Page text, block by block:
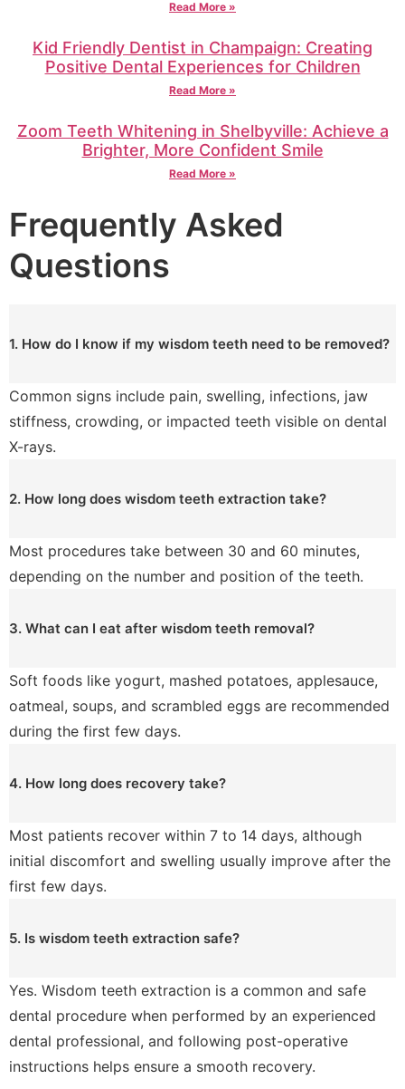
Read More »
Kid Friendly Dentist in Champaign: Creating
Positive Dental Experiences for Children
Read More »
Zoom Teeth Whitening in Shelbyville: Achieve a
Brighter, More Confident Smile
Read More »
Frequently Asked
Questions
1. How do I know if my wisdom teeth need to be removed?
Common signs include pain, swelling, infections, jaw
stiffness, crowding, or impacted teeth visible on dental
X-rays.
2. How long does wisdom teeth extraction take?
Most procedures take between 30 and 60 minutes,
depending on the number and position of the teeth.
3. What can I eat after wisdom teeth removal?
Soft foods like yogurt, mashed potatoes, applesauce,
oatmeal, soups, and scrambled eggs are recommended
during the first few days.
4. How long does recovery take?
Most patients recover within 7 to 14 days, although
initial discomfort and swelling usually improve after the
first few days.
5. Is wisdom teeth extraction safe?
Yes. Wisdom teeth extraction is a common and safe
dental procedure when performed by an experienced
dental professional, and following post-operative
instructions helps ensure a smooth recovery.